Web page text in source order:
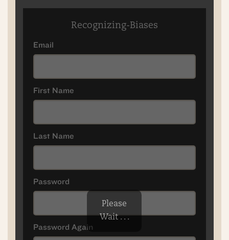
Recognizing-Biases
Email
First Name
Last Name
Password
Password Again
Please
Wait . . .